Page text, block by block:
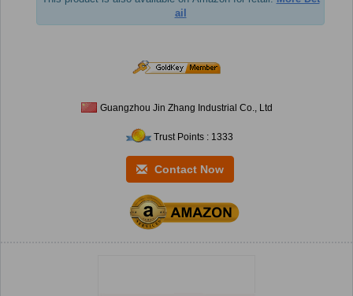
ail
Guangzhou Jin Zhang Industrial Co., Ltd
Trust Points : 1333
Contact Now